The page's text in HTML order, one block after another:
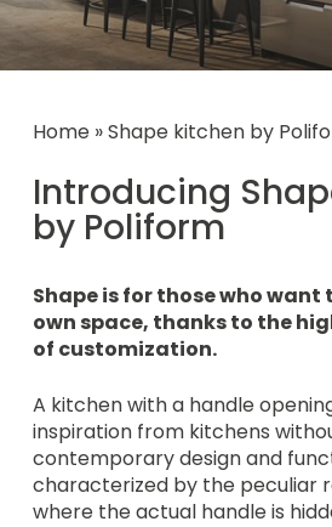
Home»Shape kitchen by
Introducing
by Poliform
Shape is for those who
own space, thanks to the
of customization.
A kitchen with a handle
inspiration from kitchens
contemporary design and
characterized by the peculiar
where the actual handle is